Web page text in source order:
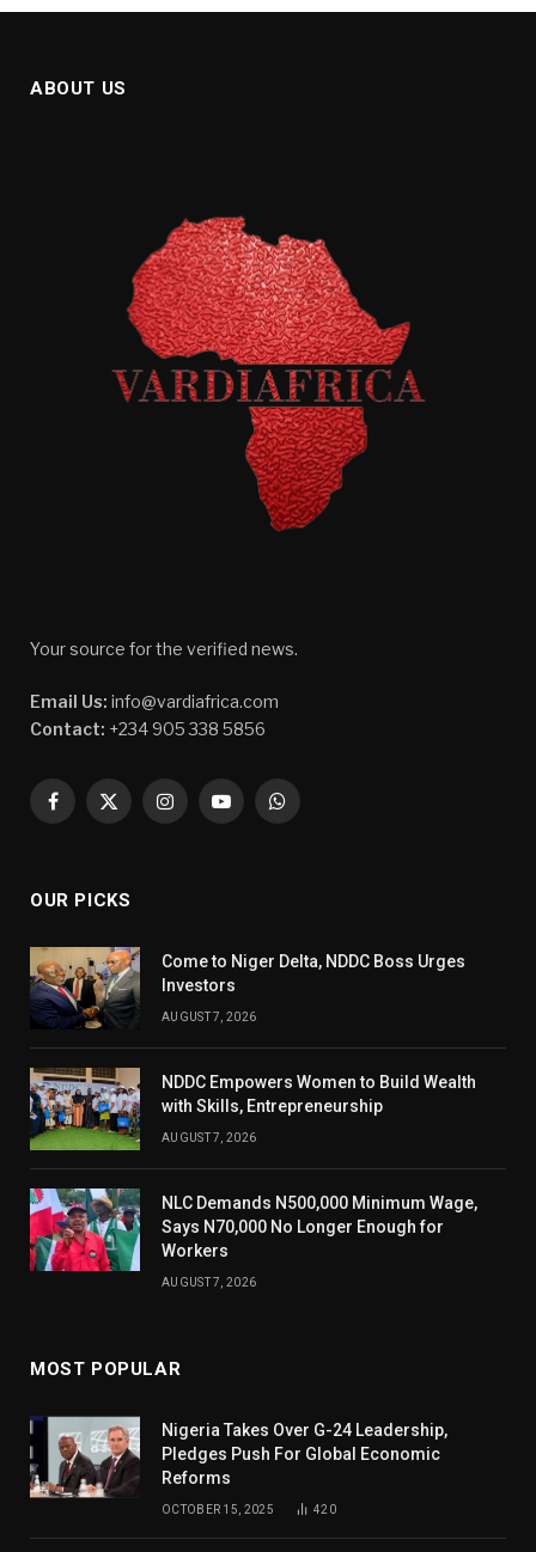
ABOUT US
Your source for the verified news.
Email Us: info@vardiafrica.com
Contact: +234 905 338 5856
Facebook
X
InstagramYouTubeWhatsApp
OUR PICKS
Come to Niger Delta, NDDC Boss Urges
Investors
AUGUST 7, 2026
NDDC Empowers Women to Build Wealth
with Skills, Entrepreneurship
AUGUST 7, 2026
NLC Demands N500,000 Minimum Wage,
Says N70,000 No Longer Enough for
Workers
AUGUST 7, 2026
MOST POPULAR
Nigeria Takes Over G-24 Leadership,
Pledges Push For Global Economic
Reforms
OCTOBER 15, 2025 420